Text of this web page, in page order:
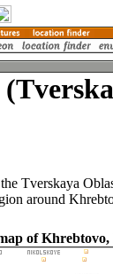
Tverskaya
around
of Khrebtovo,